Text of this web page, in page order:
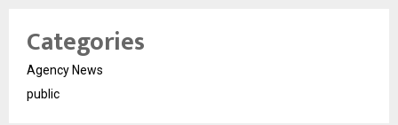
Categories
Agency News
public